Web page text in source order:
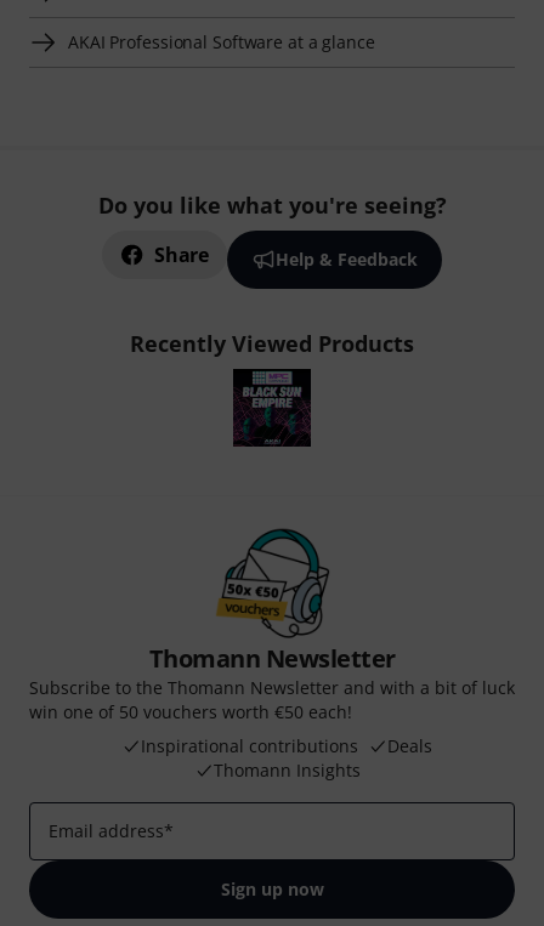
AKAI Professional Software at a glance
Do you like what you're seeing?
Share Help & Feedback
Recently Viewed Products
Thomann Newsletter
Subscribe to the Thomann Newsletter and with a bit of luck
win one of 50 vouchers worth €50 each!
Inspirational contributions
Deals
Thomann Insights
Email address*
Sign up now